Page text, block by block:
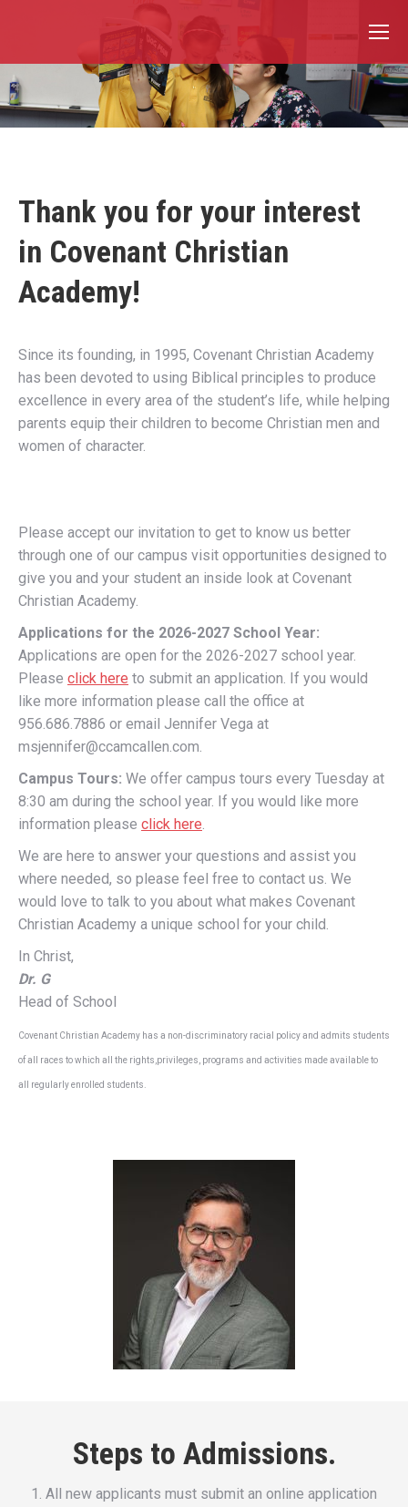
Thank you for your interest
in Covenant Christian
Academy!
Since its founding, in 1995, Covenant Christian Academy
has been devoted to using Biblical principles to produce
excellence in every area of the student’s life, while helping
parents equip their children to become Christian men and
women of character.
Please accept our invitation to get to know us better
through one of our campus visit opportunities designed to
give you and your student an inside look at Covenant
Christian Academy.
Applications for the 2026-2027 School Year:
Applications are open for the 2026-2027 school year.
Please click here to submit an application. If you would
like more information please call the office at
956.686.7886 or email Jennifer Vega at
msjennifer@ccamcallen.com.
Campus Tours: We offer campus tours every Tuesday at
8:30 am during the school year. If you would like more
information please click here.
We are here to answer your questions and assist you
where needed, so please feel free to contact us. We
would love to talk to you about what makes Covenant
Christian Academy a unique school for your child.
In Christ,
Dr. G
Head of School
Covenant Christian Academy has a non-discriminatory racial policy and admits students
of all races to which all the rights,privileges, programs and activities made available to
all regularly enrolled students.
Steps to Admissions.
1. All new applicants must submit an online application